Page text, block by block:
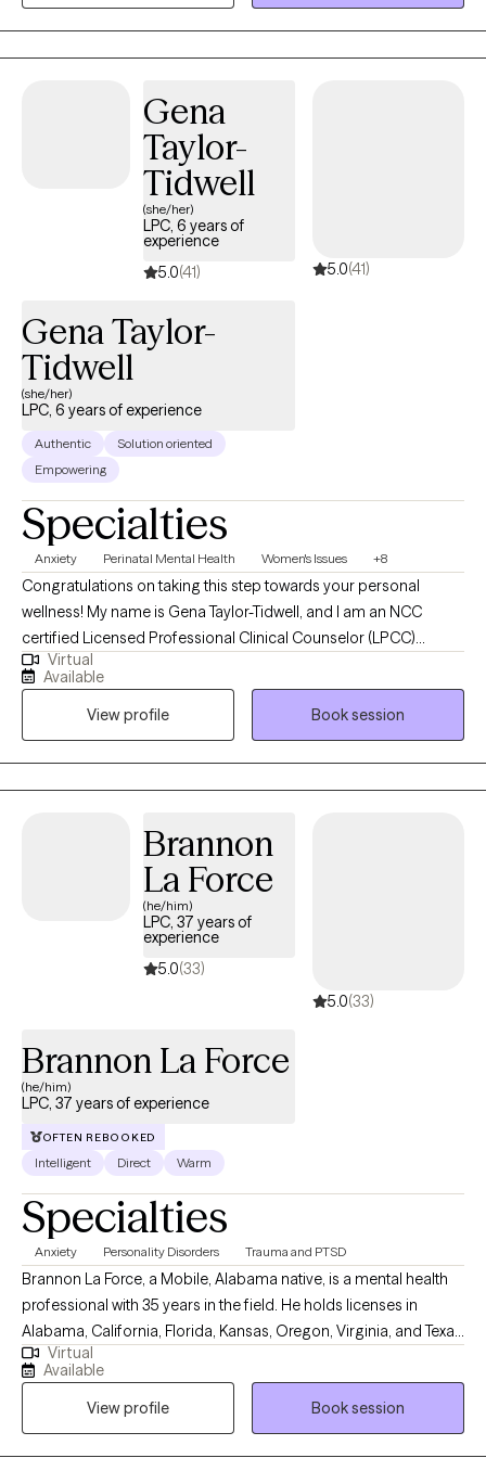
improving ourselves with every decade we endure. I look
forward to working and supporting each and every one of you
through your journey!
Gena
Taylor-
Tidwell
(she/her)
LPC, 6 years of
experience
5.0(41) 5.0(41)
Gena Taylor-
Tidwell
(she/her)
LPC, 6 years of experience
Authentic
Solution oriented
Empowering
Specialties
Anxiety Perinatal Mental Health Women's Issues +8
Congratulations on taking this step towards your personal
wellness! My name is Gena Taylor-Tidwell, and I am an NCC
certified Licensed Professional Clinical Counselor (LPCC)
offering telehealth clinical counseling services in the states of
Kentucky & Oregon. I received my Master's degree from Walden
University of Minnesota and my undergraduate degree from
Murray State University in Kentucky. I help adults understand and
navigate a variety of concerns to empower them to become the
best versions of themselves.
Virtual
Available
View profile
Book session
Brannon
La Force
(he/him)
LPC, 37 years of
experience
5.0(33)
5.0(33)
Brannon La Force
(he/him)
LPC, 37 years of experience
OFTEN REBOOKED
Intelligent Direct Warm
Specialties
Anxiety Personality Disorders Trauma and PTSD
Brannon La Force, a Mobile, Alabama native, is a mental health
professional with 35 years in the field. He holds licenses in
Alabama, California, Florida, Kansas, Oregon, Virginia, and Texas
as professional counselor. He completed a BA in History from
Asbury University, and a MS in Counseling from the University of
South Alabama. He is a PhD doctoral candidate in Clinical
Psychology with Walden University. He is the Owner and Senior
Virtual
Available
View profile
Book session